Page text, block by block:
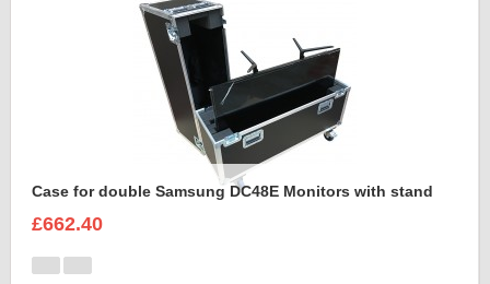
Case for double Samsung DC48E Monitors with stand
£662.40